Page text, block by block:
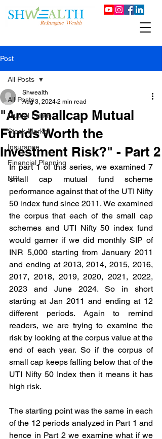
Post
All Posts
Mutual Funds
Stock Market
Insurance
Financial Planning
NRI
All Posts
"Are Smallcap Mutual
Funds Worth the
Investment Risk?" - Part 2
Shwealth
Aug 3, 2024 2 min read
In part 1 of this series, we examined 7
small cap mutual fund scheme
performance against that of the UTI Nifty
50 index fund since 2011. We examined
the corpus that each of the small cap
schemes and UTI Nifty 50 index fund
would garner if we did monthly SIP of
INR 5,000 starting from January 2011
and ending at 2013, 2014, 2015, 2016,
2017, 2018, 2019, 2020, 2021, 2022,
2023 and June 2024. So in short
starting at Jan 2011 and ending at 12
different periods. Again to remind
readers, we are trying to examine the
risk by looking at the corpus value at the
end of each year. So if the corpus of
small cap keeps falling below that of the
UTI Nifty 50 Index then it means it has
high risk.
The starting point was the same in each
of the 12 periods analyzed in Part 1 and
hence in Part 2 we examine what if we